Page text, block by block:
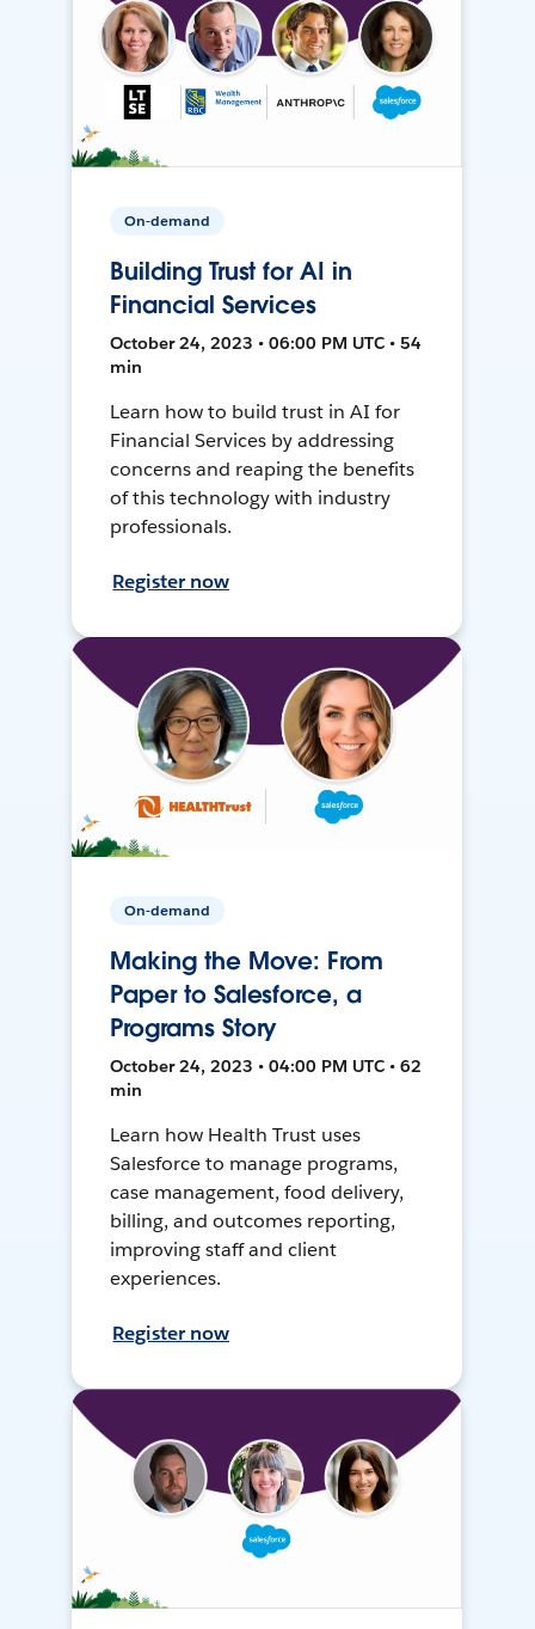
On-demand
Building Trust for AI in
Financial Services
October 24, 2023 • 06:00 PM UTC • 54
min
Learn how to build trust in AI for
Financial Services by addressing
concerns and reaping the benefits
of this technology with industry
professionals.
Register now
On-demand
Making the Move: From
Paper to Salesforce, a
Programs Story
October 24, 2023 • 04:00 PM UTC • 62
min
Learn how Health Trust uses
Salesforce to manage programs,
case management, food delivery,
billing, and outcomes reporting,
improving staff and client
experiences.
Register now